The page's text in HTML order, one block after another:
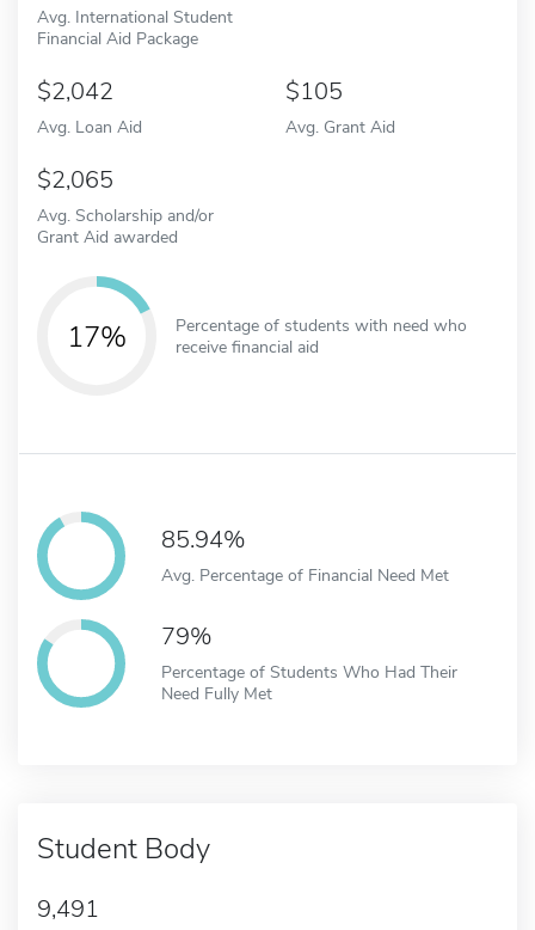
Avg. International Student
Financial Aid Package
2,042
Avg. Loan Aid
105
Avg. Grant Aid
2,065
Avg. Scholarship and/or
Grant Aid awarded
17%
Percentage of students with need who
receive financial aid
85.94%
Avg. Percentage of Financial Need Met
79%
Percentage of Students Who Had Their
Need Fully Met
Student Body
9,491